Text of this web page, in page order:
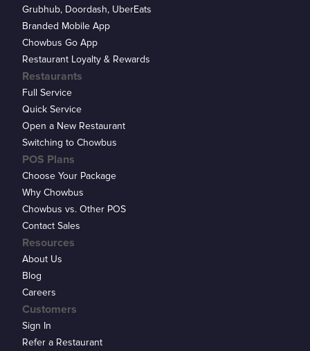
Customers
Sign In
Refer a Restaurant
Grubhub, Doordash, UberEats
Branded Mobile App
Chowbus Go App
Restaurant Loyalty & Rewards
Restaurants
Full Service
Quick Service
Open a New Restaurant
Switching to Chowbus
POS Plans
Choose Your Package
Why Chowbus
Chowbus vs. Other POS
Contact Sales
Resources
About Us
Blog
Careers